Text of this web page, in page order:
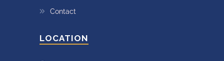
Contact
LOCATION